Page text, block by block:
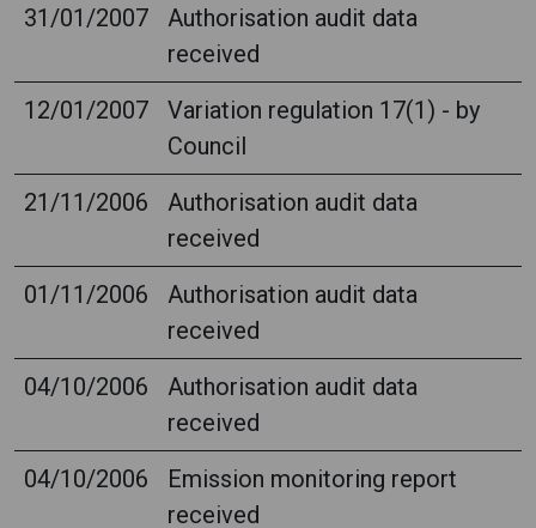
31/01/2007
Authorisation audit data
received
12/01/2007
Variation regulation 17(1) - by
Council
21/11/2006
Authorisation audit data
received
01/11/2006
Authorisation audit data
received
04/10/2006
Authorisation audit data
received
04/10/2006
Emission monitoring report
received